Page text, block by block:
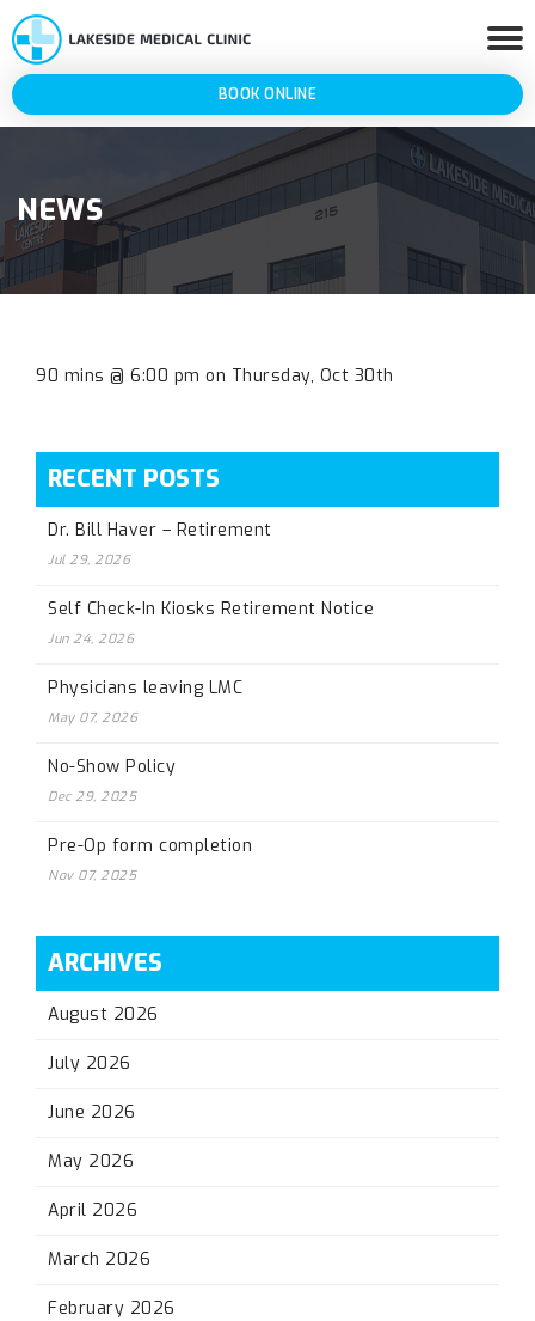
BOOK ONLINE
NEWS
90 mins @ 6:00 pm on Thursday, Oct 30th
RECENT POSTS
Dr. Bill Haver – Retirement
Jul 29, 2026
Self Check-In Kiosks Retirement Notice
Jun 24, 2026
Physicians leaving LMC
May 07, 2026
No-Show Policy
Dec 29, 2025
Pre-Op form completion
Nov 07, 2025
ARCHIVES
August 2026
July 2026
June 2026
May 2026
April 2026
March 2026
February 2026